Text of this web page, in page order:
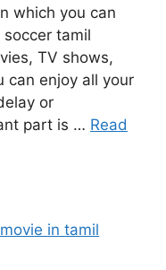
which you can
tamil
TV shows,
can enjoy all your
or
part is … Read
in tamil